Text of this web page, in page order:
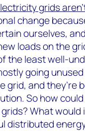
grids
change
ourselves,
loads on the
the least well-
going
grid, and they’re
So how
What would
distributed